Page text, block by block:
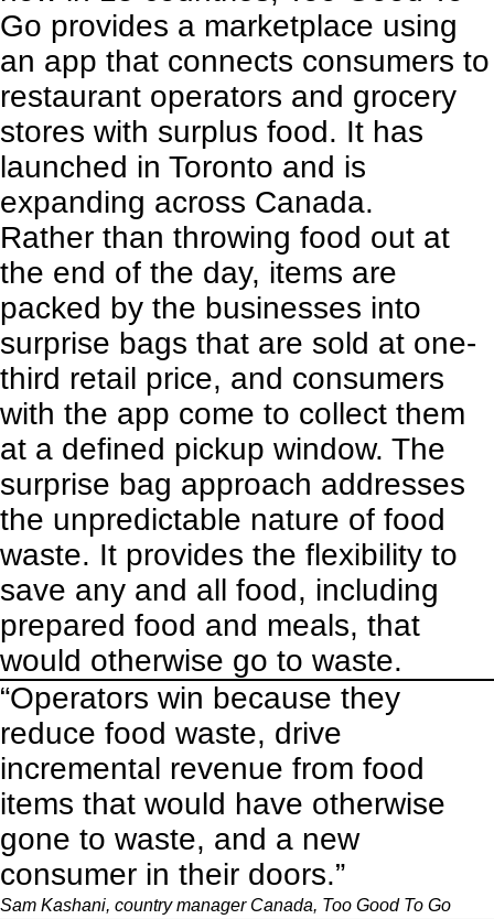
Go provides a marketplace using
an app that connects consumers to
restaurant operators and grocery
stores with surplus food. It has
launched in Toronto and is
expanding across Canada.
Rather than throwing food out at
the end of the day, items are
packed by the businesses into
surprise bags that are sold at one-
third retail price, and consumers
with the app come to collect them
at a defined pickup window. The
surprise bag approach addresses
the unpredictable nature of food
waste. It provides the flexibility to
save any and all food, including
prepared food and meals, that
would otherwise go to waste.
“Operators win because they
reduce food waste, drive
incremental revenue from food
items that would have otherwise
gone to waste, and a new
consumer in their doors.”
Sam Kashani, country manager Canada, Too Good To Go